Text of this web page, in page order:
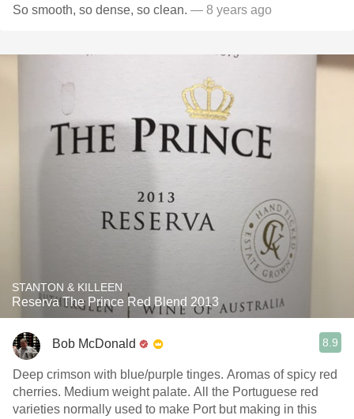
So smooth, so dense, so clean. — 8 years ago
STANTON & KILLEEN
Reserva The Prince Red Blend 2013
Bob McDonald 8.9
Deep crimson with blue/purple tinges. Aromas of spicy red
cherries. Medium weight palate. All the Portuguese red
varieties normally used to make Port but making in this